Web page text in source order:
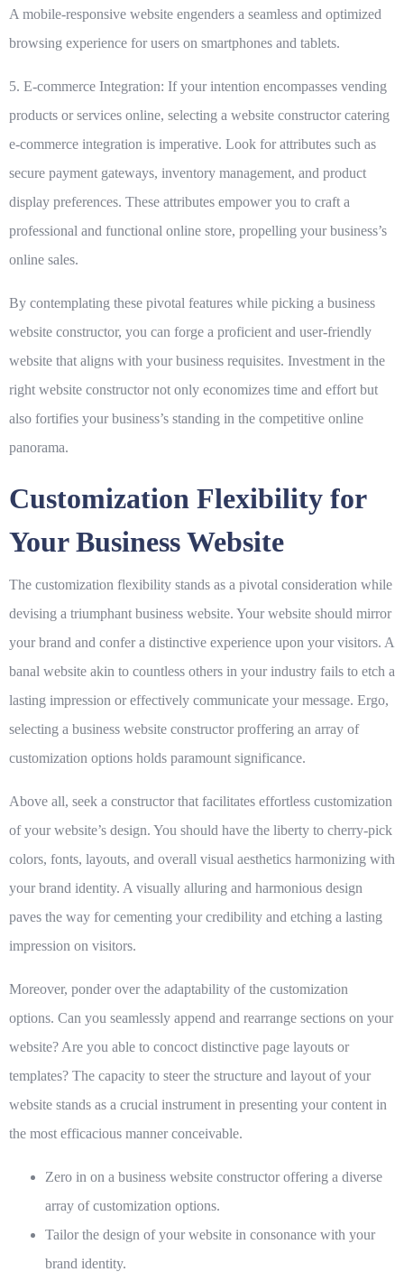
A mobile-responsive website engenders a seamless and optimized
browsing experience for users on smartphones and tablets.
5. E-commerce Integration: If your intention encompasses vending
products or services online, selecting a website constructor catering
e-commerce integration is imperative. Look for attributes such as
secure payment gateways, inventory management, and product
display preferences. These attributes empower you to craft a
professional and functional online store, propelling your business’s
online sales.
By contemplating these pivotal features while picking a business
website constructor, you can forge a proficient and user-friendly
website that aligns with your business requisites. Investment in the
right website constructor not only economizes time and effort but
also fortifies your business’s standing in the competitive online
panorama.
Customization Flexibility for
Your Business Website
The customization flexibility stands as a pivotal consideration while
devising a triumphant business website. Your website should mirror
your brand and confer a distinctive experience upon your visitors. A
banal website akin to countless others in your industry fails to etch a
lasting impression or effectively communicate your message. Ergo,
selecting a business website constructor proffering an array of
customization options holds paramount significance.
Above all, seek a constructor that facilitates effortless customization
of your website’s design. You should have the liberty to cherry-pick
colors, fonts, layouts, and overall visual aesthetics harmonizing with
your brand identity. A visually alluring and harmonious design
paves the way for cementing your credibility and etching a lasting
impression on visitors.
Moreover, ponder over the adaptability of the customization
options. Can you seamlessly append and rearrange sections on your
website? Are you able to concoct distinctive page layouts or
templates? The capacity to steer the structure and layout of your
website stands as a crucial instrument in presenting your content in
the most efficacious manner conceivable.
Zero in on a business website constructor offering a diverse
array of customization options.
Tailor the design of your website in consonance with your
brand identity.